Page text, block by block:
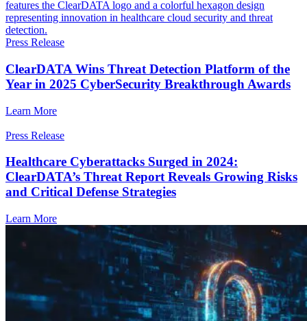
Press Release
ClearDATA Wins Threat Detection Platform of the
Year in 2025 CyberSecurity Breakthrough Awards
Learn More
Press Release
Healthcare Cyberattacks Surged in 2024:
ClearDATA’s Threat Report Reveals Growing Risks
and Critical Defense Strategies
Learn More